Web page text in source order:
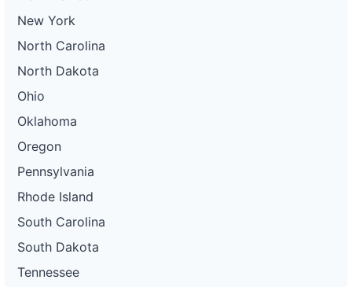
New York
North Carolina
North Dakota
Ohio
Oklahoma
Oregon
Pennsylvania
Rhode Island
South Carolina
South Dakota
Tennessee